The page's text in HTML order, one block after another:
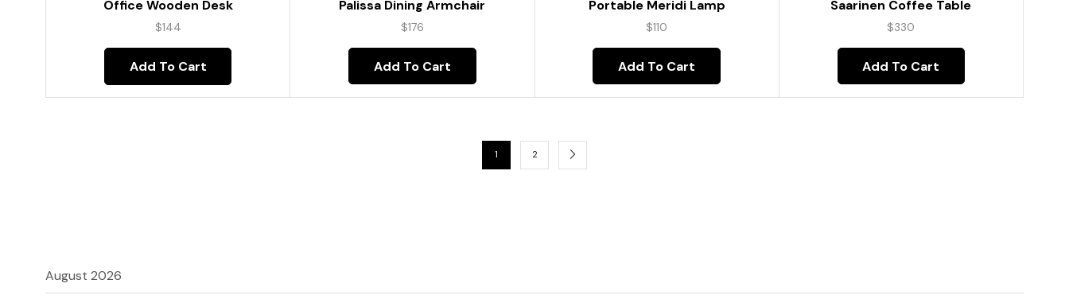
Office Wooden Desk
$144
Add To Cart
Palissa Dining Armchair
$176
Add To Cart
Portable Meridi Lamp
$110
Add To Cart
Saarinen Coffee Table
$330
Add To Cart
1 2
August 2026